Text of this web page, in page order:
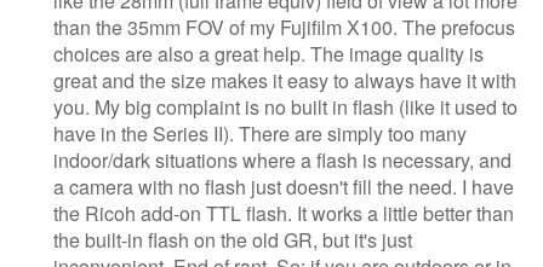
than the 35mm FOV of my Fujifilm X100. The prefocus
choices are also a great help. The image quality is
great and the size makes it easy to always have it with
you. My big complaint is no built in flash (like it used to
have in the Series II). There are simply too many
indoor/dark situations where a flash is necessary, and
a camera with no flash just doesn't fill the need. I have
the Ricoh add-on TTL flash. It works a little better than
the built-in flash on the old GR, but it's just